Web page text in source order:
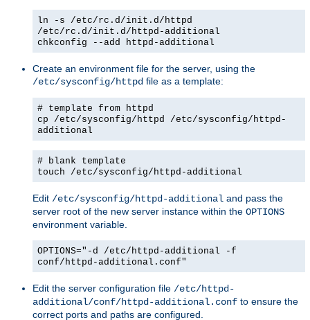
ln -s /etc/rc.d/init.d/httpd
/etc/rc.d/init.d/httpd-additional
chkconfig --add httpd-additional
Create an environment file for the server, using the
/etc/sysconfig/httpd file as a template:
# template from httpd
cp /etc/sysconfig/httpd /etc/sysconfig/httpd-
additional
# blank template
touch /etc/sysconfig/httpd-additional
Edit /etc/sysconfig/httpd-additional and pass the
server root of the new server instance within the OPTIONS
environment variable.
OPTIONS="-d /etc/httpd-additional -f
conf/httpd-additional.conf"
Edit the server configuration file /etc/httpd-
additional/conf/httpd-additional.conf to ensure the
correct ports and paths are configured.